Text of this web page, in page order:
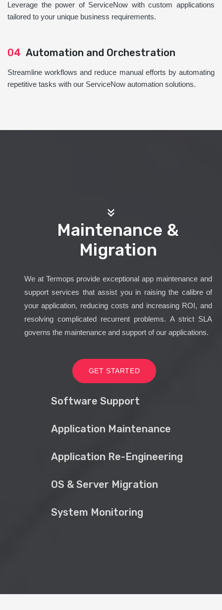
Leverage the power of ServiceNow with custom applications
tailored to your unique business requirements.
04 Automation and Orchestration
Streamline workflows and reduce manual efforts by automating
repetitive tasks with our ServiceNow automation solutions.
Maintenance &
Migration
We at Termops provide exceptional app maintenance and
support services that assist you in raising the calibre of
your application, reducing costs and increasing ROI, and
resolving complicated recurrent problems. A strict SLA
governs the maintenance and support of our applications.
GET STARTED
Software Support
Application Maintenance
Application Re-Engineering
OS & Server Migration
System Monitoring